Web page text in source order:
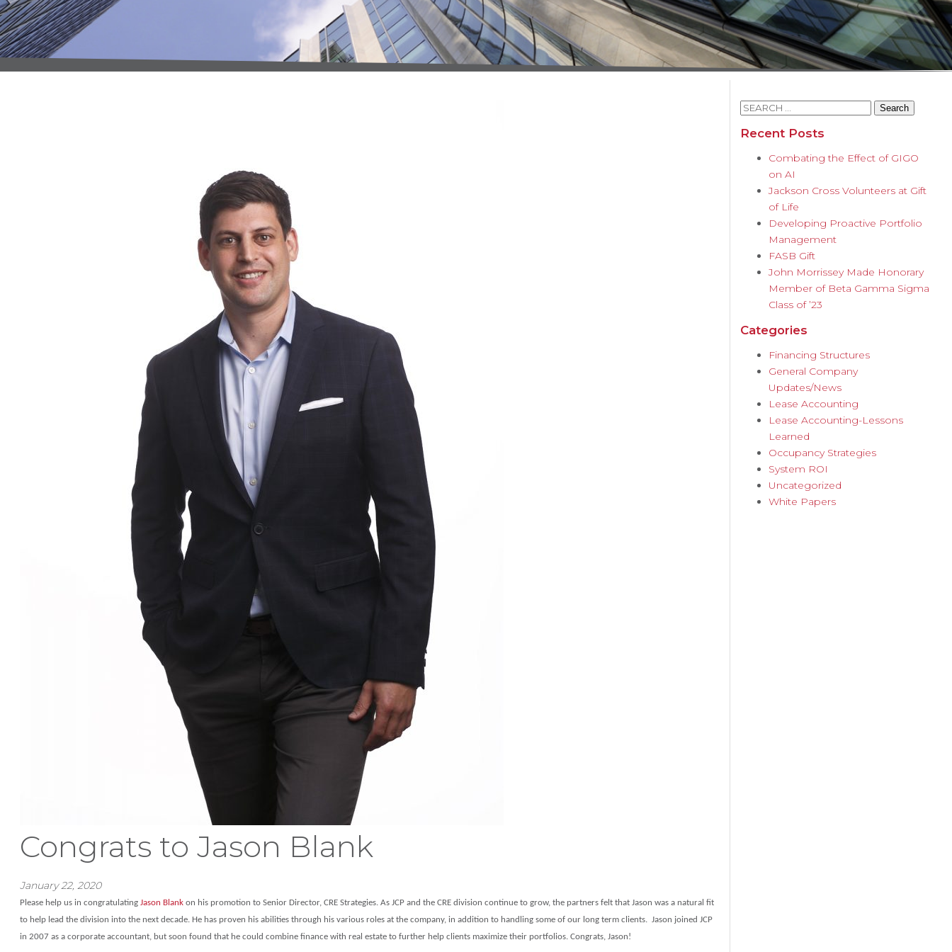
Congrats to Jason Blank
January 22, 2020
Please help us in congratulating Jason Blank on his promotion to Senior Director, CRE Strategies. As JCP and the CRE division continue to grow, the partners felt that Jason was a natural fit
to help lead the division into the next decade. He has proven his abilities through his various roles at the company, in addition to handling some of our long term clients. Jason joined JCP
in 2007 as a corporate accountant, but soon found that he could combine finance with real estate to further help clients maximize their portfolios. Congrats, Jason!
Search
Recent Posts
Combating the Effect of GIGO
on AI
Jackson Cross Volunteers at Gift
of Life
Developing Proactive Portfolio
Management
FASB Gift
John Morrissey Made Honorary
Member of Beta Gamma Sigma
Class of ’23
Categories
Financing Structures
General Company
Updates/News
Lease Accounting
Lease Accounting-Lessons
Learned
Occupancy Strategies
System ROI
Uncategorized
White Papers